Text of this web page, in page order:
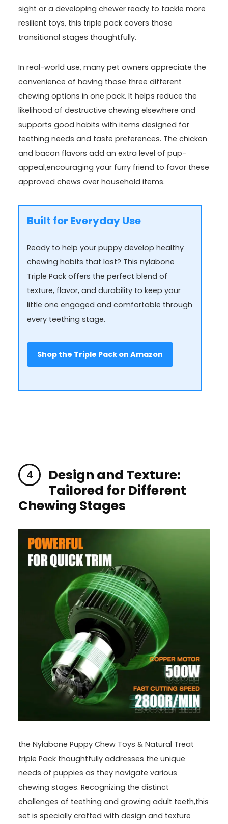
sight or a ​developing chewer ready to tackle more
resilient‌ toys, this triple pack covers those
transitional ​stages thoughtfully.
In real-world use, many pet owners​ appreciate the
convenience of having those three different
chewing options in one pack. It helps ⁣reduce the
likelihood of destructive chewing elsewhere⁣ and
supports good ⁣habits⁢ with items designed for​
teething ‍needs‍ and taste‌ preferences. The chicken
and bacon​ flavors add an extra level of pup-
appeal,encouraging your furry friend to favor ‌these
approved chews ‌over household ⁤items.
Built for Everyday Use
Ready to help your puppy develop healthy
chewing​ habits that ‌last? This nylabone
Triple Pack offers the perfect blend of
⁤texture, flavor, and durability to keep your​
little one engaged and comfortable through
every teething stage.
Shop the Triple‌ Pack on​ Amazon
Design and Texture:
Tailored for Different
‌Chewing⁤ Stages
the Nylabone Puppy Chew Toys & ‍Natural Treat
triple Pack thoughtfully ⁤addresses the unique
needs of puppies as they navigate various
chewing stages. Recognizing the​ distinct⁣
challenges‍ of teething and growing adult teeth,this
set is specially crafted with design ‌and texture